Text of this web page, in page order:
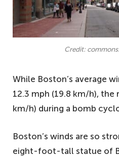
Credit:
While Boston’s average
12.3 mph (19.8 km/h),
km/h) during a bomb
Boston’s winds are so
eight-foot-tall statue of